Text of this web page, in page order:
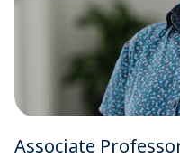
Associate